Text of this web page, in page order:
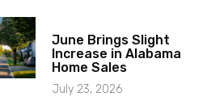
June Brings Slight
Increase in Alabama
Home Sales
July 23, 2026